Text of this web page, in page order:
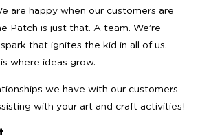
are happy when our customers are
Patch is just that. A team. We’re
that ignites the kid in all of us.
where ideas grow.
we have with our customers
with your art and craft activities!